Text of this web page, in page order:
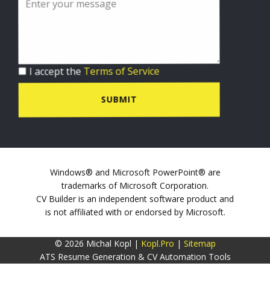
I accept the Terms of Service
SUBMIT
Windows® and Microsoft PowerPoint® are
trademarks of Microsoft Corporation.
CV Builder is an independent software product and
is not affiliated with or endorsed by Microsoft.
© 2026 Michal Kopl | Kopl.Pro | Sitemap
ATS Resume Generation & CV Automation Tools